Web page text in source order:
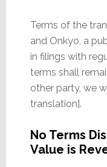
Terms of the
and Onkyo, a
in filings with
terms shall
other party, we
translation].
No Terms
Value is